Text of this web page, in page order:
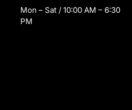
Mon – Sat / 10:00 AM – 6:30
PM